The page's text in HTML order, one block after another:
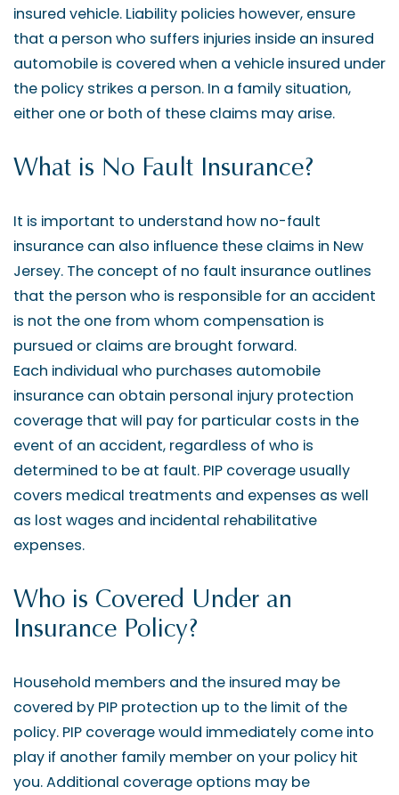
insured vehicle. Liability policies however, ensure
that a person who suffers injuries inside an insured
automobile is covered when a vehicle insured under
the policy strikes a person. In a family situation,
either one or both of these claims may arise.
What is No Fault Insurance?
It is important to understand how no-fault
insurance can also influence these claims in New
Jersey. The concept of no fault insurance outlines
that the person who is responsible for an accident
is not the one from whom compensation is
pursued or claims are brought forward.
Each individual who purchases automobile
insurance can obtain personal injury protection
coverage that will pay for particular costs in the
event of an accident, regardless of who is
determined to be at fault. PIP coverage usually
covers medical treatments and expenses as well
as lost wages and incidental rehabilitative
expenses.
Who is Covered Under an
Insurance Policy?
Household members and the insured may be
covered by PIP protection up to the limit of the
policy. PIP coverage would immediately come into
play if another family member on your policy hit
you. Additional coverage options may be